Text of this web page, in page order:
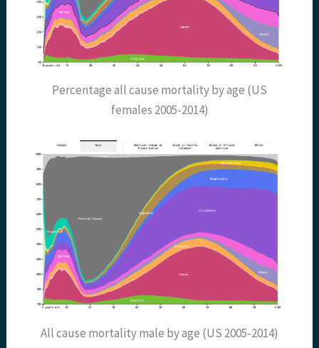
Percentage all cause mortality by age (US
females 2005-2014)
All cause mortality male by age (US 2005-2014)